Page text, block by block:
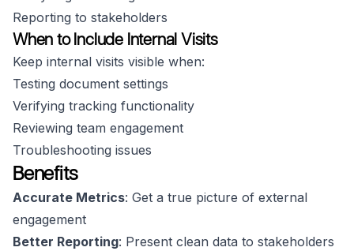
Reporting to stakeholders
When to Include Internal Visits
Keep internal visits visible when:
Testing document settings
Verifying tracking functionality
Reviewing team engagement
Troubleshooting issues
Benefits
Accurate Metrics: Get a true picture of external
engagement
Better Reporting: Present clean data to stakeholders